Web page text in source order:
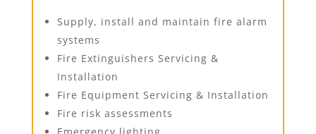
Supply, install and maintain fire alarm
systems
Fire Extinguishers Servicing &
Installation
Fire Equipment Servicing & Installation
Fire risk assessments